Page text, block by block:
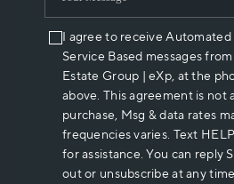
I agree to receive Automated
Service Based messages
Estate Group | eXp, at the
above. This agreement is not
purchase, Msg & data rates
frequencies varies. Text
for assistance. You can reply
out or unsubscribe at any